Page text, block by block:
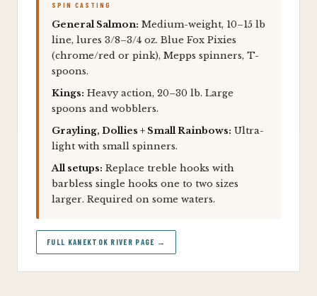
SPIN CASTING
General Salmon: Medium-weight, 10–15 lb
line, lures 3/8–3/4 oz. Blue Fox Pixies
(chrome/red or pink), Mepps spinners, T-
spoons.
Kings: Heavy action, 20–30 lb. Large
spoons and wobblers.
Grayling, Dollies + Small Rainbows: Ultra-
light with small spinners.
All setups: Replace treble hooks with
barbless single hooks one to two sizes
larger. Required on some waters.
FULL KANEKTOK RIVER PAGE →